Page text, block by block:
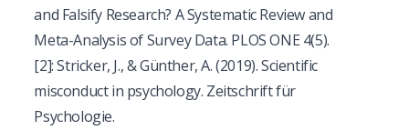
and Falsify Research? A Systematic Review and
Meta-Analysis of Survey Data. PLOS ONE 4(5).
[2]: Stricker, J., & Günther, A. (2019). Scientific
misconduct in psychology. Zeitschrift für
Psychologie.